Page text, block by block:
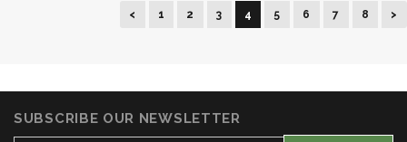
< 1 2 3 4 5 6 7 8 >
SUBSCRIBE OUR NEWSLETTER